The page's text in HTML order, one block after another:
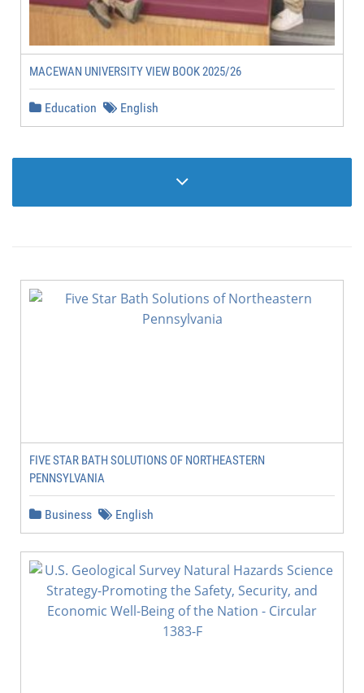
MACEWAN UNIVERSITY VIEW BOOK 2025/26
Education English
FIVE STAR BATH SOLUTIONS OF NORTHEASTERN
PENNSYLVANIA
Business English